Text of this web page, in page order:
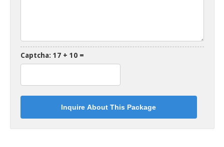
Captcha: 17 + 10 =